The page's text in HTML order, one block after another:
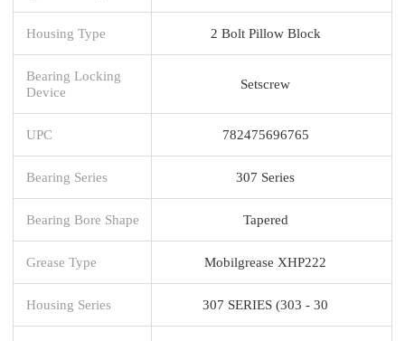
Housing Type 2 Bolt Pillow Block
Bearing Locking
Device
Setscrew
UPC 782475696765
Bearing Series 307 Series
Bearing Bore Shape Tapered
Grease Type Mobilgrease XHP222
Housing Series 307 SERIES (303 - 30